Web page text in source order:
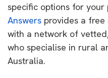
specific options for your
Answers provides a free
with a network of
who specialise in rural
Australia.